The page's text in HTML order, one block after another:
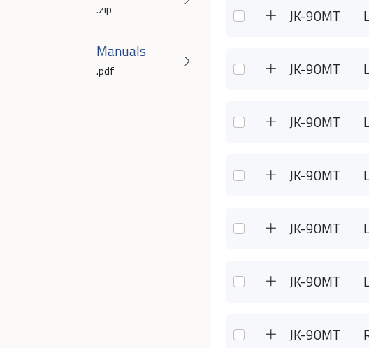
.zip
Manuals
.pdf
JK-90MT
JK-90MT
JK-90MT
JK-90MT
JK-90MT
JK-90MT
JK-90MT